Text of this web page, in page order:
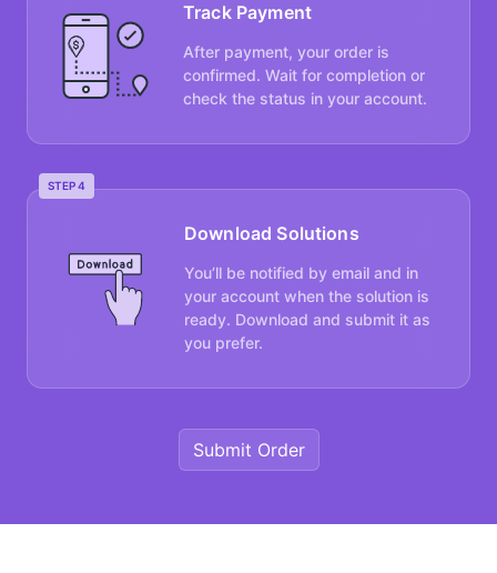
Track Payment
After payment, your order is
confirmed. Wait for completion or
check the status in your account.
STEP 4
Download Solutions
You’ll be notified by email and in
your account when the solution is
ready. Download and submit it as
you prefer.
Submit Order